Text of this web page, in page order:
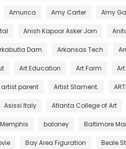
Amurica Amy Carter Amy
Anish Kapoor Asker Jorn
Dam Arkansas Tech
Art Education Art Farm
artist parent Artist Stament.
Asissi Italy Atlanta College of Art
baloney Baltimore
Bay Area Figuration Beale